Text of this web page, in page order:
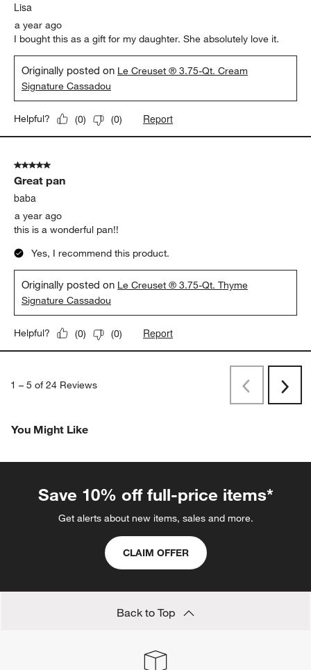
Lisa
a year ago
I bought this as a gift for my daughter. She absolutely love it.
Originally posted on Le Creuset ® 3.75-Qt. Cream
Signature Cassadou
Helpful? (0) (0) Report
5 out of 5 stars.
Great pan
baba
a year ago
this is a wonderful pan!!
Yes, I recommend this product.
Originally posted on Le Creuset ® 3.75-Qt. Thyme
Signature Cassadou
Helpful? (0) (0) Report
1 – 5 of 24 Reviews
PreviousNext
You Might Like
Save 10% off full-price items*
Get alerts about new items, sales and more.
CLAIM OFFER
Back to Top